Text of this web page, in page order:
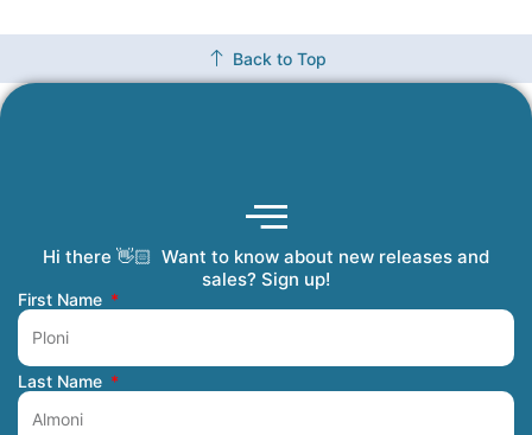
Back to Top
Hi there 👋🏻 Want to know about new releases and
sales? Sign up!
First Name
Last Name